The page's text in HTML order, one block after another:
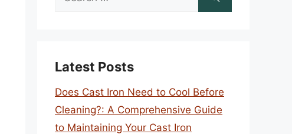
Latest Posts
Does Cast Iron Need to Cool Before
Cleaning?: A Comprehensive Guide
to Maintaining Your Cast Iron